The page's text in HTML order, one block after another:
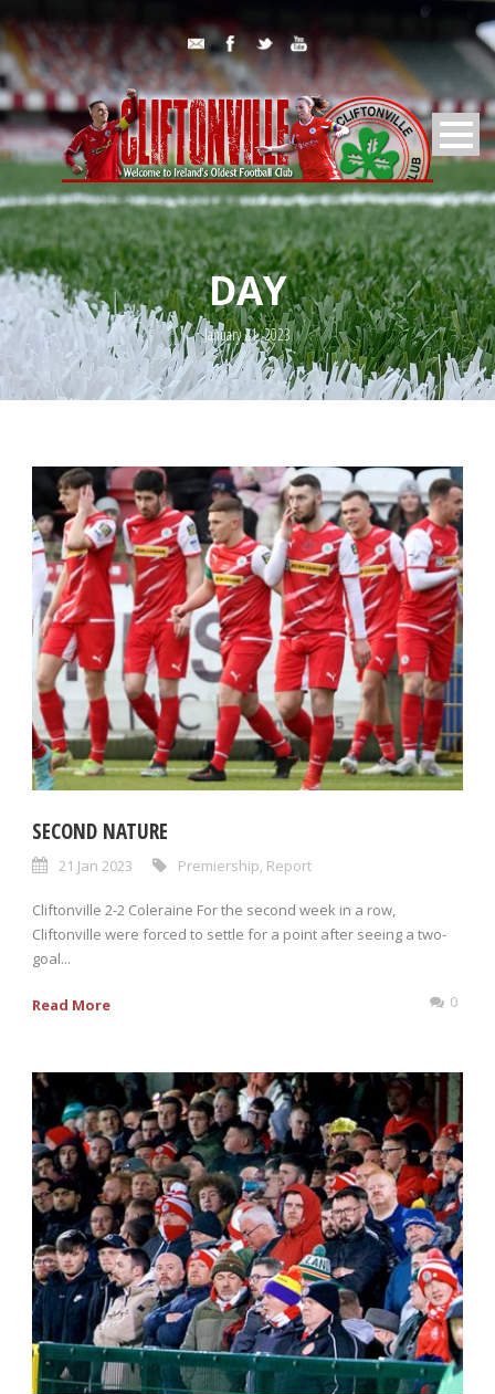
DAY
January 21, 2023
SECOND NATURE
21 Jan 2023 Premiership Report
Cliftonville 2-2 Coleraine For the second week in a row,
Cliftonville were forced to settle for a point after seeing a two-
goal...
Read More 0